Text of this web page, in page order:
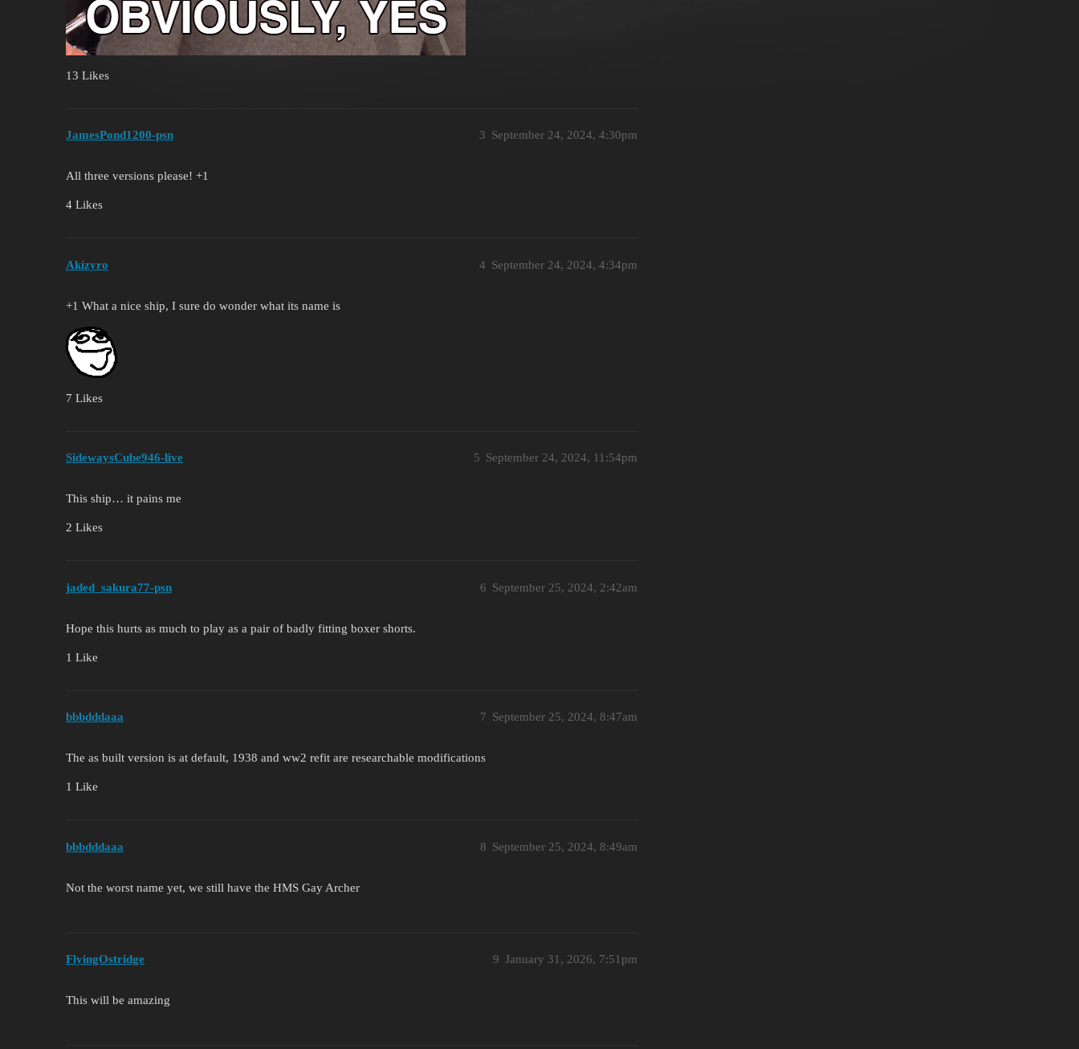
13 Likes
JamesPond1200-psn September 24, 2024, 4:30pm
3
All three versions please! +1
4 Likes
Akizyro September 24, 2024, 4:34pm
4
+1 What a nice ship, I sure do wonder what its name is
7 Likes
SidewaysCube946-live September 24, 2024, 11:54pm
5
This ship… it pains me
2 Likes
jaded_sakura77-psn September 25, 2024, 2:42am
6
Hope this hurts as much to play as a pair of badly fitting boxer shorts.
1 Like
bbbdddaaa September 25, 2024, 8:47am
7
The as built version is at default, 1938 and ww2 refit are researchable modifications
1 Like
bbbdddaaa September 25, 2024, 8:49am
8
Not the worst name yet, we still have the HMS Gay Archer
FlyingOstridge January 31, 2026, 7:51pm
9
This will be amazing